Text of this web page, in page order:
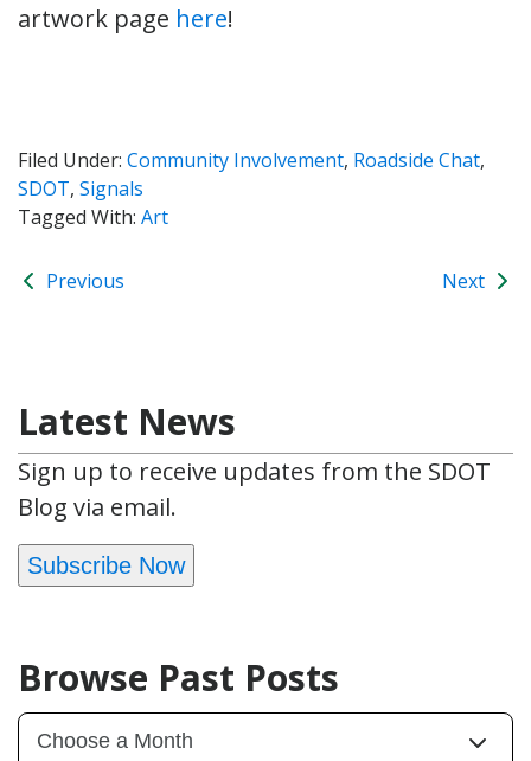
artwork page here!
Filed Under: Community Involvement, Roadside Chat,
SDOT, Signals
Tagged With: Art
Previous Next
Latest News
Sign up to receive updates from the SDOT
Blog via email.
Subscribe Now
Browse Past Posts